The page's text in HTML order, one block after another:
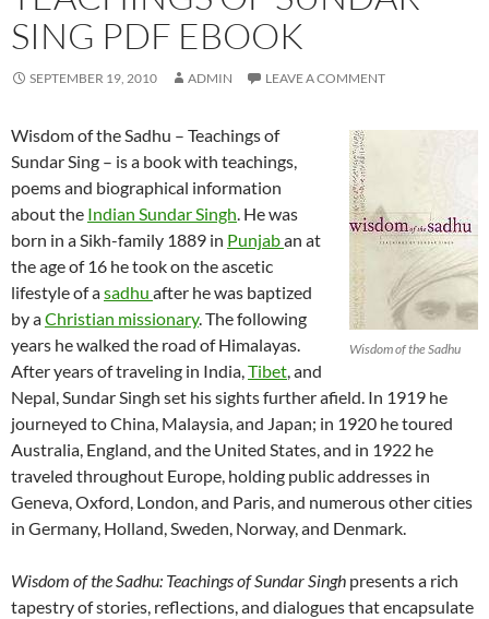
SING PDF EBOOK
SEPTEMBER 19, 2010 ADMIN LEAVE A COMMENT
Wisdom of the Sadhu
Wisdom of the Sadhu – Teachings of
Sundar Sing – is a book with teachings,
poems and biographical information
about the Indian Sundar Singh. He was
born in a Sikh-family 1889 in Punjaban at
the age of 16 he took on the ascetic
lifestyle of asadhu after he was baptized
by aChristian missionary. The following
years he walked the road of Himalayas.
After years of traveling in India,Tibet, and
Nepal, Sundar Singh set his sights further afield. In 1919 he
journeyed to China, Malaysia, and Japan; in 1920 he toured
Australia, England, and the United States, and in 1922 he
traveled throughout Europe, holding public addresses in
Geneva, Oxford, London, and Paris, and numerous other cities
in Germany, Holland, Sweden, Norway, and Denmark.
Wisdom of the Sadhu: Teachings of Sundar Singh presents a rich
tapestry of stories, reflections, and dialogues that encapsulate